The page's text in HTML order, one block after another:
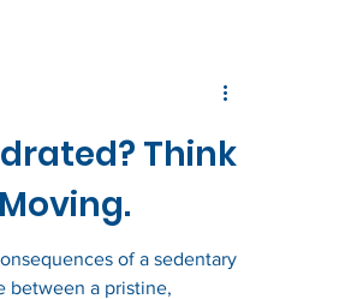
Think
of a sedentary
between a pristine,